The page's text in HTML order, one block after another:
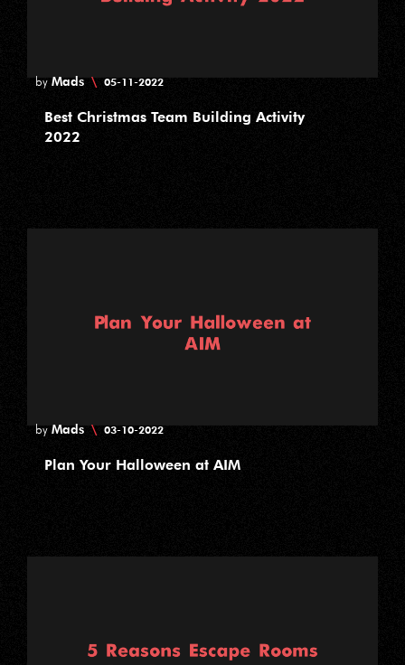
byMads \ 05-11-2022
Best Christmas Team Building Activity
2022
byMads \ 03-10-2022
Plan Your Halloween at AIM